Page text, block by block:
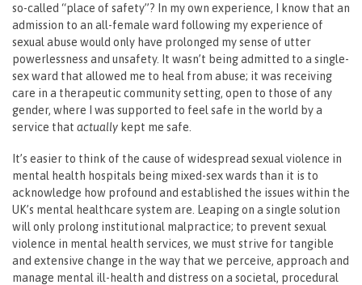
so-called “place of safety”? In my own experience, I know that an
admission to an all-female ward following my experience of
sexual abuse would only have prolonged my sense of utter
powerlessness and unsafety. It wasn’t being admitted to a single-
sex ward that allowed me to heal from abuse; it was receiving
care in a therapeutic community setting, open to those of any
gender, where I was supported to feel safe in the world by a
service that actually kept me safe.
It’s easier to think of the cause of widespread sexual violence in
mental health hospitals being mixed-sex wards than it is to
acknowledge how profound and established the issues within the
UK’s mental healthcare system are. Leaping on a single solution
will only prolong institutional malpractice; to prevent sexual
violence in mental health services, we must strive for tangible
and extensive change in the way that we perceive, approach and
manage mental ill-health and distress on a societal, procedural